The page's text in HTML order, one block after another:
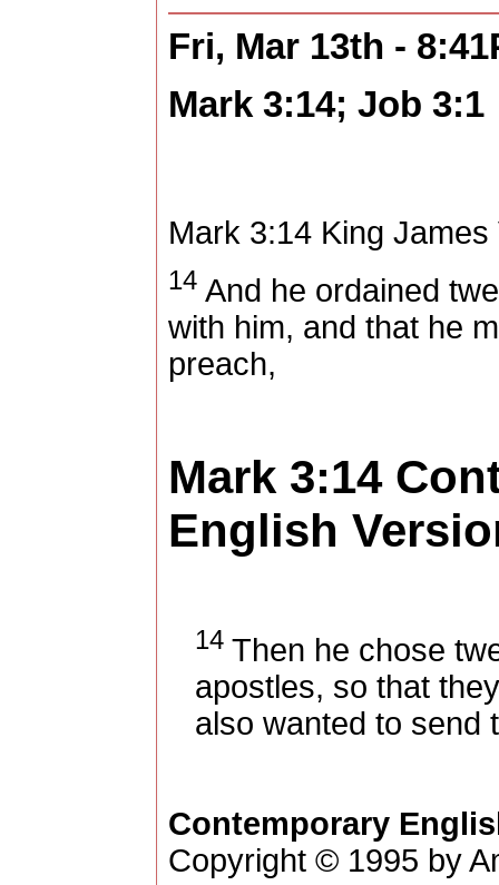
Fri, Mar 13th -
Mark 3:14; Job 3:1
Mark 3:14 King
14 And he ordained
with him, and that he
preach,
Mark 3:14
English
14 Then he chose
apostles, so that
also wanted to send
Contemporary
Copyright © 1995 by